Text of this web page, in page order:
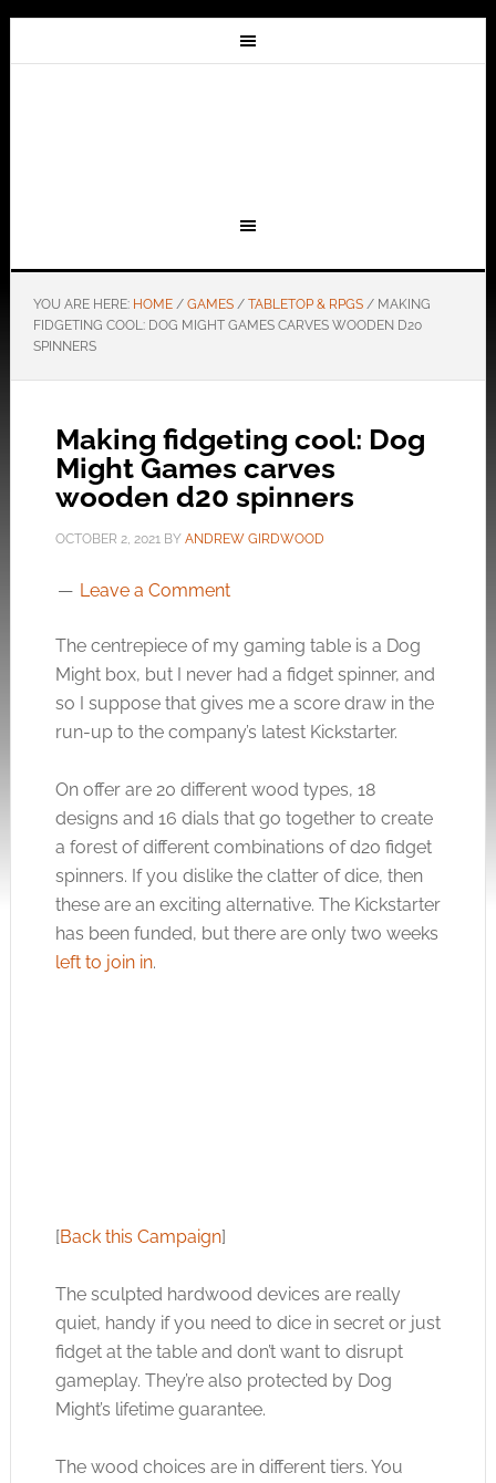
YOU ARE HERE: HOME / GAMES / TABLETOP & RPGS /MAKING
FIDGETING COOL: DOG MIGHT GAMES CARVES WOODEN D20
SPINNERS
Making fidgeting cool: Dog
Might Games carves
wooden d20 spinners
OCTOBER 2, 2021BY ANDREW GIRDWOOD
Leave a Comment
The centrepiece of my gaming table is a Dog
Might box, but I never had a fidget spinner, and
so I suppose that gives me a score draw in the
run-up to the company’s latest Kickstarter.
On offer are 20 different wood types, 18
designs and 16 dials that go together to create
a forest of different combinations of d20 fidget
spinners. If you dislike the clatter of dice, then
these are an exciting alternative. The Kickstarter
has been funded, but there are only two weeks
left to join in.
[Back this Campaign]
The sculpted hardwood devices are really
quiet, handy if you need to dice in secret or just
fidget at the table and don’t want to disrupt
gameplay. They’re also protected by Dog
Might’s lifetime guarantee.
The wood choices are in different tiers. You